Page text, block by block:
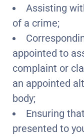
Assisting
of a crime;
appointed to
complaint or
an appointed
body;
Ensuring
presented to